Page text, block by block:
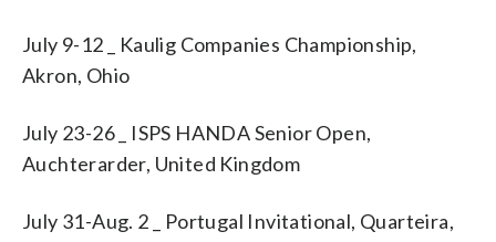
July 9-12 _ Kaulig Companies Championship,
Akron, Ohio
July 23-26 _ ISPS HANDA Senior Open,
Auchterarder, United Kingdom
July 31-Aug. 2 _ Portugal Invitational, Quarteira,